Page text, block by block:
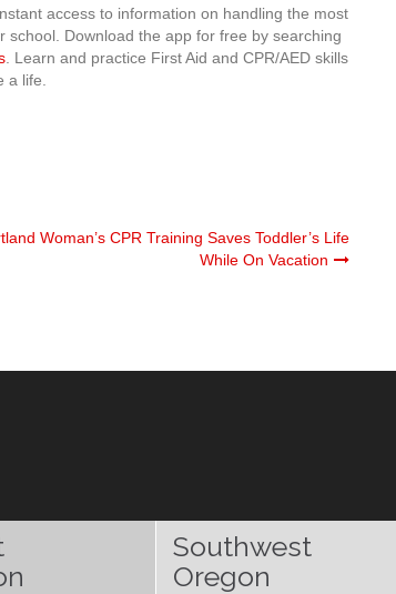
access to information on handling the most
Download the app for free by searching
. Learn and practice First Aid and CPR/AED skills
a life.
Woman’s CPR Training Saves Toddler’s Life
While On Vacation
Southwest
Oregon